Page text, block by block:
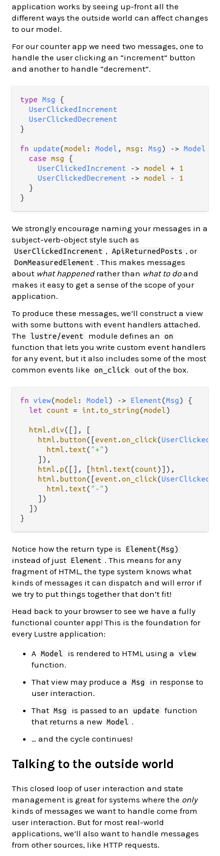
application works by seeing up-front all the
different ways the outside world can affect changes
to our model.
For our counter app we need two messages, one to
handle the user clicking an “increment” button
and another to handle “decrement”.
type Msg {
UserClickedIncrement
UserClickedDecrement
}
fn update(model : Model , msg : Msg) -> Model
case msg {
UserClickedIncrement
-> model +
1
UserClickedDecrement
-> model -
1
  }
We strongly encourage naming your messages in a
subject-verb-object style such as
UserClickedIncrement , ApiReturnedPosts , or
DomMeasuredElement . This makes messages
about what happenedrather than what to doand
makes it easy to get a sense of the scope of your
application.
To produce these messages, we’ll construct a view
with some buttons with event handlers attached.
The
lustre/event module defines an on
function that lets you write custom event handlers
for any event, but it also includes some of the most
common events like
on_click out of the box.
fn view(model : Model) -> Element(Msg) {
let count = int . to_string(model)
html .div([], [
html . button([event .on_click(
html . text( "+" )
    ]),
html . p([], [ html . text(count)]),
html . button([event .on_click(
html . text( "-" )
    ])
  ])
Notice how the return type is Element(Msg)
instead of just Element . This means for any
fragment of HTML, the type system knows what
kinds of messages it can dispatch and will error if
we try to put things together that don’t fit!
Head back to your browser to see we have a fully
functional counter app! This is the foundation for
every Lustre application:
A Model is rendered to HTML using a view
function.
That view may produce a
Msg
in response to
user interaction.
That Msg is passed to an update
function
that returns a new Model .
… and the cycle continues!
Talking to the outside world
This closed loop of user interaction and state
management is great for systems where the only
kinds of messages we want to handle come from
user interaction. But for most real-world
applications, we’ll also want to handle messages
from other sources, like HTTP requests.